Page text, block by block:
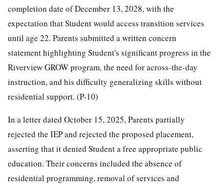
completion date of December 13, 2028, with the
expectation that Student would access transition services
until age 22. Parents submitted a written concern
statement highlighting Student's significant progress in the
Riverview GROW program, the need for across-the-day
instruction, and his difficulty generalizing skills without
residential support. (P-10)
In a letter dated October 15, 2025, Parents partially
rejected the IEP and rejected the proposed placement,
asserting that it denied Student a free appropriate public
education. Their concerns included the absence of
residential programming, removal of services and